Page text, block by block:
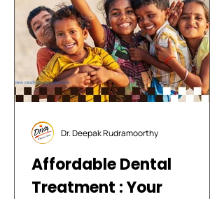
you feel confident and informed. Let’s
explore some of the most exciting
developments in a
Affordable Dental
Treatment : Your
Dr. Deepak Rudramoorthy